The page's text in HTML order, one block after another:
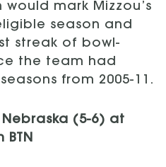
would mark Mizzou’s
season and
streak of bowl-
the team had
from 2005-11.
(5-6) at
BTN